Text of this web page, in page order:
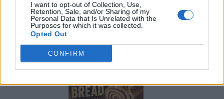
I want to opt-out of Collection, Use,
Retention, Sale, and/or Sharing of my
Personal Data that Is Unrelated with the
Purposes for which it was collected.
Opted Out
CONFIRM
DIY Basement Indoor Playground with Monkey Bars